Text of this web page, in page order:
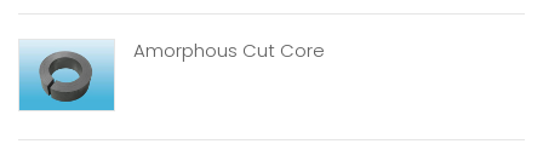
Amorphous Cut Core